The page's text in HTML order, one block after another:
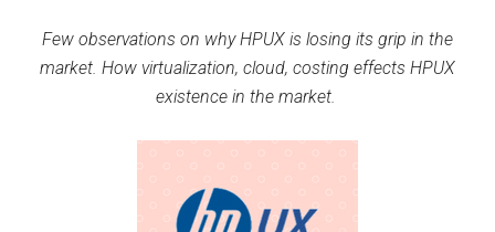
Few observations on why HPUX is losing its grip in the
market. How virtualization, cloud, costing effects HPUX
existence in the market.